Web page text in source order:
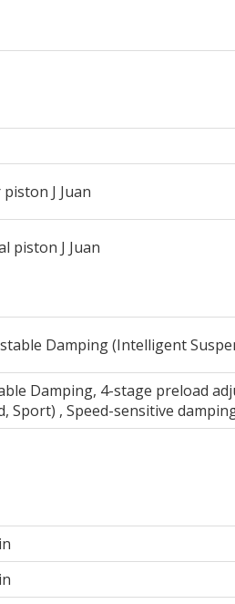
J Juan
piston J Juan
Damping (Intelligent
Damping, 4-stage preload
Sport) , Speed-sensitive